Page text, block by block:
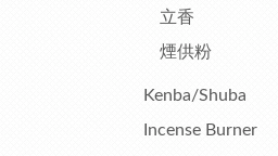
立香
煙供粉
Kenba/Shuba
Incense Burner